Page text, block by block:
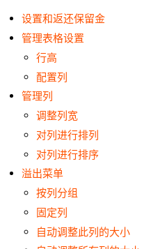
设置和返还保留金
管理表格设置
行高
配置列
管理列
调整列宽
对列进行排列
对列进行排序
溢出菜单
按列分组
固定列
自动调整此列的大小